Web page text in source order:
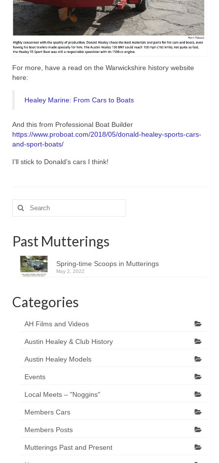
For more, have a read on the Warwickshire history website
here:
Healey Marine: From Cars to Boats
And this from Professional Boat Builder
https://www.proboat.com/2018/05/donald-healey-sports-cars-
and-sport-boats/
I’ll stick to Donald’s cars I think!
Search
for:
Past Mutterings
Spring-time Scoops in Mutterings
May 2, 2022
Categories
AH Films and Videos
Austin Healey & Club History
Austin Healey Models
Events
Local Meets – "Noggins"
Members Cars
Members Posts
Mutterings Past and Present